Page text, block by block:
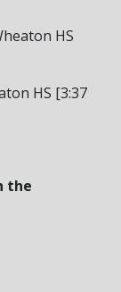
HS
HS [3:37
the